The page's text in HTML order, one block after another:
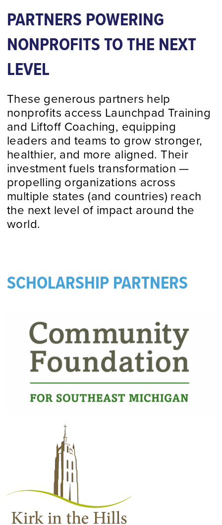
Schedule a Call
PARTNERS POWERING
NONPROFITS TO THE NEXT
LEVEL
These generous partners help
nonprofits access Launchpad Training
and Liftoff Coaching, equipping
leaders and teams to grow stronger,
healthier, and more aligned. Their
investment fuels transformation —
propelling organizations across
multiple states (and countries) reach
the next level of impact around the
world.
SCHOLARSHIP PARTNERS